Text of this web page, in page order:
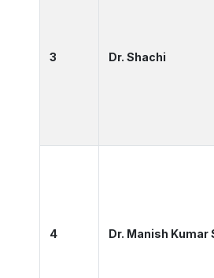
3 Dr. Shachi
4 Dr. Manish Kumar